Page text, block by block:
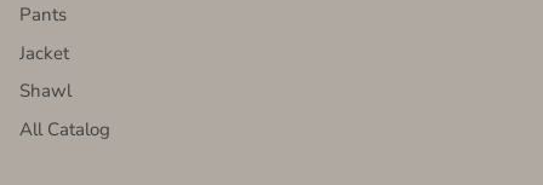
Pants
Jacket
Shawl
All Catalog